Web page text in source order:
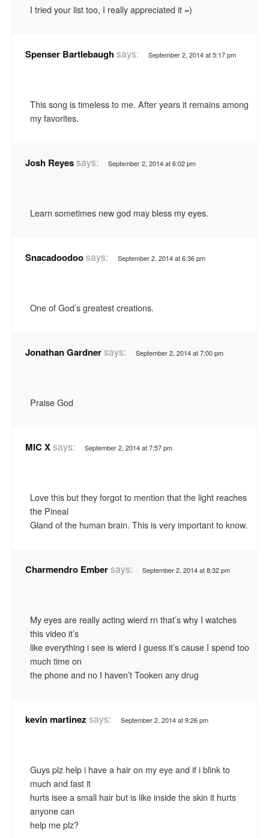
I tried your list too, I really appreciated it =)
Spenser Bartlebaughsays: September 2, 2014 at 5:17 pm
This song is timeless to me. After years it remains among
my favorites.
Josh Reyessays: September 2, 2014 at 6:02 pm
Learn sometimes new god may bless my eyes.
Snacadoodoosays: September 2, 2014 at 6:36 pm
One of God’s greatest creations.
Jonathan Gardnersays: September 2, 2014 at 7:00 pm
Praise God
MIC Xsays: September 2, 2014 at 7:57 pm
Love this but they forgot to mention that the light reaches
the Pineal
Gland of the human brain. This is very important to know.
Charmendro Embersays: September 2, 2014 at 8:32 pm
My eyes are really acting wierd rn that’s why I watches
this video it’s
like everything i see is wierd I guess it’s cause I spend too
much time on
the phone and no I haven’t Tooken any drug
kevin martinez says: September 2, 2014 at 9:26 pm
Guys plz help i have a hair on my eye and if i blink to
much and fast it
hurts isee a small hair but is like inside the skin it hurts
anyone can
help me plz?